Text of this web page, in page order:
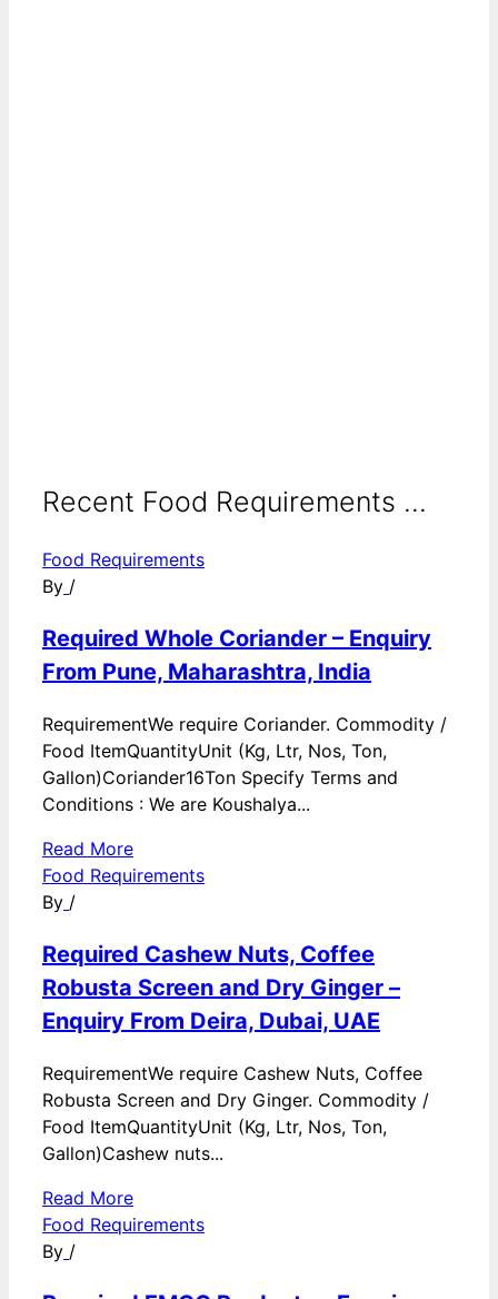
Recent Food Requirements ...
Food Requirements
By /
Required Whole Coriander – Enquiry
From Pune, Maharashtra, India
RequirementWe require Coriander. Commodity /
Food ItemQuantityUnit (Kg, Ltr, Nos, Ton,
Gallon)Coriander16Ton Specify Terms and
Conditions : We are Koushalya...
Read More
Food Requirements
By /
Required Cashew Nuts, Coffee
Robusta Screen and Dry Ginger –
Enquiry From Deira, Dubai, UAE
RequirementWe require Cashew Nuts, Coffee
Robusta Screen and Dry Ginger. Commodity /
Food ItemQuantityUnit (Kg, Ltr, Nos, Ton,
Gallon)Cashew nuts...
Read More
Food Requirements
By /